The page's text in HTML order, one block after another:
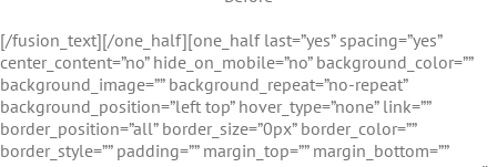
[/fusion_text][/one_half][one_half last=”yes” spacing=”yes”
center_content=”no” hide_on_mobile=”no” background_color=””
background_image=”” background_repeat=”no-repeat”
background_position=”left top” hover_type=”none” link=””
border_position=”all” border_size=”0px” border_color=””
border_style=”” padding=”” margin_top=”” margin_bottom=””